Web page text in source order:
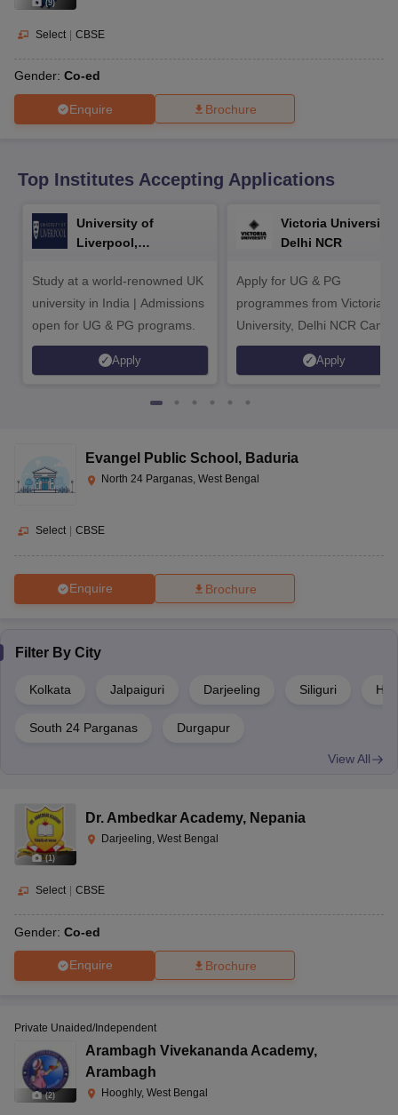
10th Syllabus
2026Digital Gujarat Scholarship 2026-27
International General Knowledge OlympiadHBCSE
(9)
Select | CBSE
Gender: Co-ed
Enquire Brochure
Top Institutes Accepting Applications
University of
Liverpool,
Study at a world-renowned UK
university in India | Admissions
open for UG & PG programs.
Apply
Victoria University,
Delhi NCR
Apply for UG & PG
programmes from Victoria
University, Delhi NCR
Apply
Evangel Public School , Baduria
North 24 Parganas, West Bengal
Select CBSE
Enquire Brochure
Filter By City
Kolkata Jalpaiguri Darjeeling Siliguri
South 24 Parganas Durgapur
View All
(1)
Dr. Ambedkar Academy, Nepania
Darjeeling, West Bengal
Select | CBSE
Gender: Co-ed
Enquire Brochure
(2)
Private Unaided/Independent
Arambagh Vivekananda Academy,
Arambagh
Hooghly, West Bengal